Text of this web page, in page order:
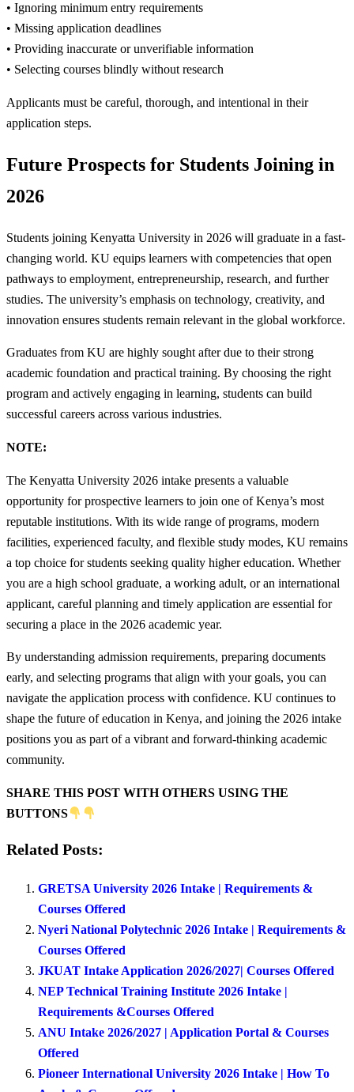
• Ignoring minimum entry requirements
• Missing application deadlines
• Providing inaccurate or unverifiable information
• Selecting courses blindly without research
Applicants must be careful, thorough, and intentional in their
application steps.
Future Prospects for Students Joining in
2026
Students joining Kenyatta University in 2026 will graduate in a fast-
changing world. KU equips learners with competencies that open
pathways to employment, entrepreneurship, research, and further
studies. The university’s emphasis on technology, creativity, and
innovation ensures students remain relevant in the global workforce.
Graduates from KU are highly sought after due to their strong
academic foundation and practical training. By choosing the right
program and actively engaging in learning, students can build
successful careers across various industries.
NOTE:
The Kenyatta University 2026 intake presents a valuable
opportunity for prospective learners to join one of Kenya’s most
reputable institutions. With its wide range of programs, modern
facilities, experienced faculty, and flexible study modes, KU remains
a top choice for students seeking quality higher education. Whether
you are a high school graduate, a working adult, or an international
applicant, careful planning and timely application are essential for
securing a place in the 2026 academic year.
By understanding admission requirements, preparing documents
early, and selecting programs that align with your goals, you can
navigate the application process with confidence. KU continues to
shape the future of education in Kenya, and joining the 2026 intake
positions you as part of a vibrant and forward-thinking academic
community.
SHARE THIS POST WITH OTHERS USING THE
BUTTONS
Related Posts:
GRETSA University 2026 Intake | Requirements &
Courses Offered
Nyeri National Polytechnic 2026 Intake | Requirements &
Courses Offered
JKUAT Intake Application 2026/2027| Courses Offered
NEP Technical Training Institute 2026 Intake |
Requirements &Courses Offered
ANU Intake 2026/2027 | Application Portal & Courses
Offered
Pioneer International University 2026 Intake | How To